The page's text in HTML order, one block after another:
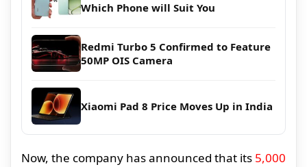
Which Phone will Suit You
Redmi Turbo 5 Confirmed to Feature
50MP OIS Camera
Xiaomi Pad 8 Price Moves Up in India
Now, the company has announced that its 5,000